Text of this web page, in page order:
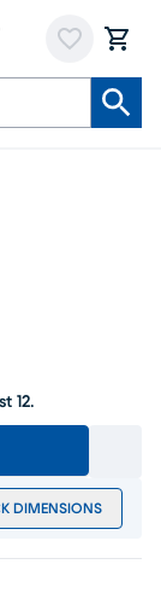
12.
DIMENSIONS